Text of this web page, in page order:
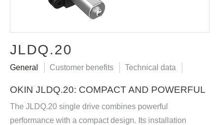
JLDQ.20
General Customer benefits Technical data
OKIN JLDQ.20: COMPACT AND POWERFUL
The JLDQ.20 single drive combines powerful
performance with a compact design. Its installation